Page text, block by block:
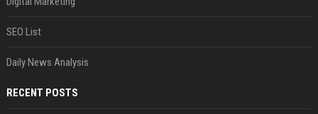
SEO List
Daily News Analysis
RECENT POSTS